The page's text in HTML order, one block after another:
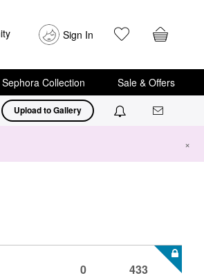
Sign In
Sephora Collection Sale & Offers
Upload to Gallery
×
0 433